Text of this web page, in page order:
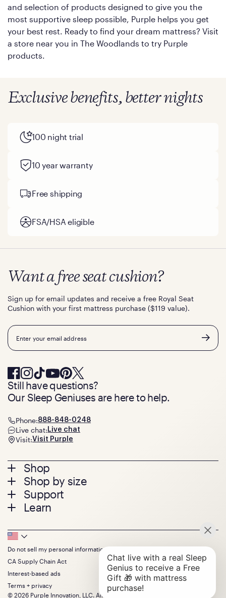
and selection of products designed to give you the
most supportive sleep possible, Purple helps you get
your best rest. Ready to find your dream mattress? Visit
a store near you in The Woodlands to try Purple
products.
Exclusive benefits, better nights
100 night trial
10 year warranty
Free shipping
FSA/HSA eligible
Footer
menu
Shop
Mattresses
Bed Frames
Pillows
Seat Cushions
Sale
Bundles
Gifts
Shop by size
Twin
Twin XL
Queen
King
California King
Split King
Size guide
Support
Contact us
Track your order
Warranty
Financing
FSA/HSA
Find stores
Learn
Press
About
The GelFlex Grid
SleepScore Labs validated
Purple vs competitors
Retail exclusive mattresses
Blog
Want a free seat cushion?
Sign up for email updates and receive a free Royal Seat
Cushion with your first mattress purchase ($119 value).
Email
Still have questions?
Our Sleep Geniuses are here to help.
Phone:888-848-0248
Live chat: Live chat
Visit:Visit Purple
Footer
Bottom
Menu
Do not sell my personal information
CA Supply Chain Act
Interest-based ads
Terms + privacy
© 2026 Purple Innovation, LLC. All Rights Reserved.